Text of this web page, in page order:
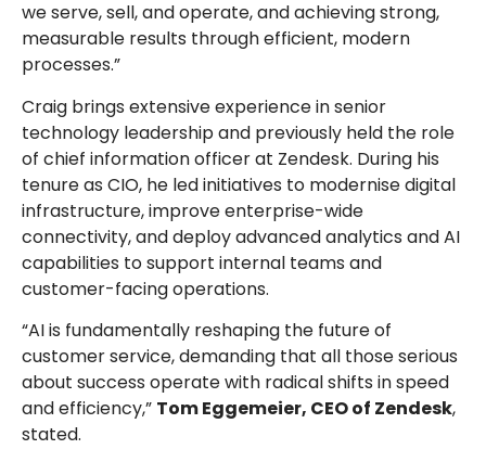
we serve, sell, and operate, and achieving strong,
measurable results through efficient, modern
processes.”
Craig brings extensive experience in senior
technology leadership and previously held the role
of chief information officer at Zendesk. During his
tenure as CIO, he led initiatives to modernise digital
infrastructure, improve enterprise-wide
connectivity, and deploy advanced analytics and AI
capabilities to support internal teams and
customer-facing operations.
“AI is fundamentally reshaping the future of
customer service, demanding that all those serious
about success operate with radical shifts in speed
and efficiency,” Tom Eggemeier, CEO of Zendesk,
stated.